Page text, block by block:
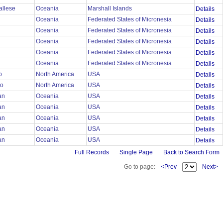
Oceania Marshall Islands
Details
Oceania
Federated States of Micronesia
Details
Oceania
Federated States of Micronesia
Details
Oceania
Federated States of Micronesia
Details
Oceania
Federated States of Micronesia
Details
Oceania
Federated States of Micronesia
Details
North America USA
Details
North America USA
Details
Oceania USA
Details
Oceania USA
Details
Oceania USA
Details
Oceania USA
Details
Oceania USA
Details
Full Records
Single Page Back to Search Form
Go to page: <Prev Next>